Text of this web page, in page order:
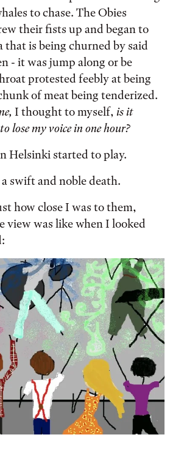
to chase. The Obies
their fists up and began to
that is being churned by said
- it was jump along or be
protested feebly at being
of meat being tenderized.
I thought to myself, is it
lose my voice in one hour?
Helsinki started to play.
swift and noble death.
how close I was to them,
view was like when I looked